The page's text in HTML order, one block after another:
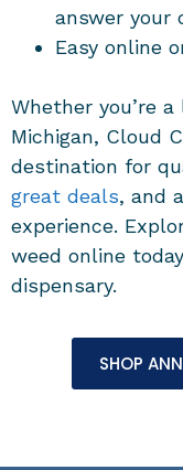
answer your
Easy online
Whether you’re
Michigan, Cloud
destination for
great deals, and
experience.
weed online
dispensary.
SHOP